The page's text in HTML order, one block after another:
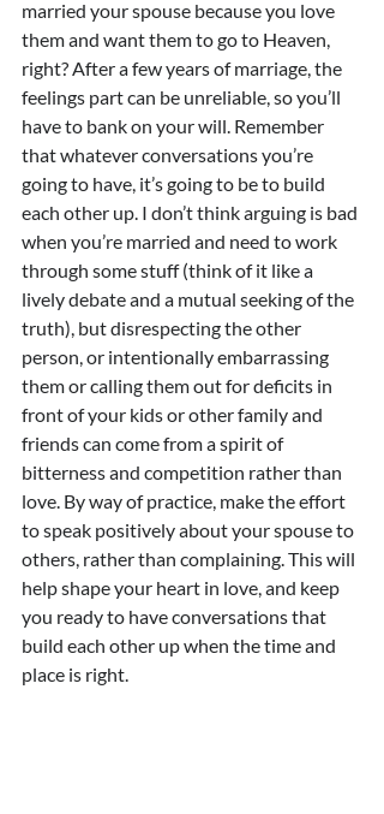
married your spouse because you love
them and want them to go to Heaven,
right? After a few years of marriage, the
feelings part can be unreliable, so you’ll
have to bank on your will. Remember
that whatever conversations you’re
going to have, it’s going to be to build
each other up. I don’t think arguing is bad
when you’re married and need to work
through some stuff (think of it like a
lively debate and a mutual seeking of the
truth), but disrespecting the other
person, or intentionally embarrassing
them or calling them out for deficits in
front of your kids or other family and
friends can come from a spirit of
bitterness and competition rather than
love. By way of practice, make the effort
to speak positively about your spouse to
others, rather than complaining. This will
help shape your heart in love, and keep
you ready to have conversations that
build each other up when the time and
place is right.